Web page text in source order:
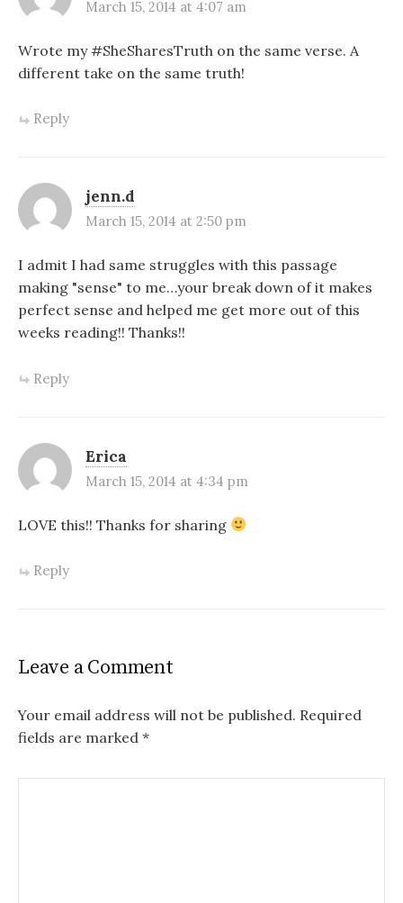
March 15, 2014 at 4:07 am
Wrote my #SheSharesTruth on the same verse. A
different take on the same truth!
Reply
jenn.d
March 15, 2014 at 2:50 pm
I admit I had same struggles with this passage
making "sense" to me…your break down of it makes
perfect sense and helped me get more out of this
weeks reading!! Thanks!!
Reply
Erica
March 15, 2014 at 4:34 pm
LOVE this!! Thanks for sharing
Reply
Leave a Comment
Your email address will not be published. Required
fields are marked *